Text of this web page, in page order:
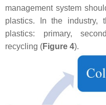
management system
plastics. In the industry,
plastics: primary,
recycling (Figure 4).